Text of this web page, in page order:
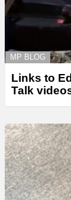
MP BLOG
Links to
Talk